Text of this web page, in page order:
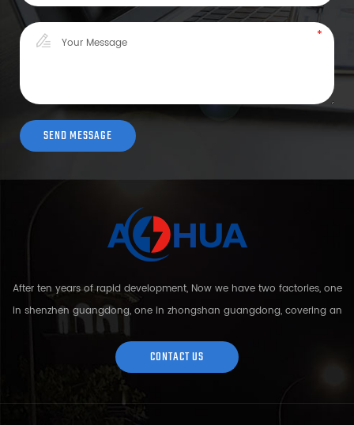
After ten years of rapid development, Now we have two factories, one
in shenzhen guangdong, one in zhongshan guangdong, covering an
area of over 5000 square meters and more than 200 employees.
Sh...
CONTACT US